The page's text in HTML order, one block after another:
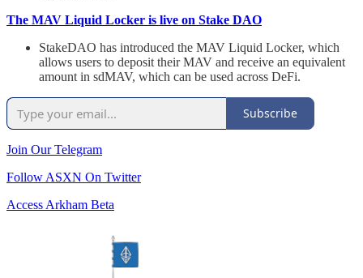
The MAV Liquid Locker is live on Stake DAO
StakeDAO has introduced the MAV Liquid Locker, which
allows users to deposit their MAV and receive an equivalent
amount in sdMAV, which can be used across DeFi.
Subscribe
Join Our Telegram
Follow ASXN On Twitter
Access Arkham Beta